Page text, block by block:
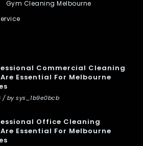
Gym Cleaning Melbourne
Commercial Cleaning
Essential For Melbourne
/ by sys_1b9e0bcb
Office Cleaning
Essential For Melbourne